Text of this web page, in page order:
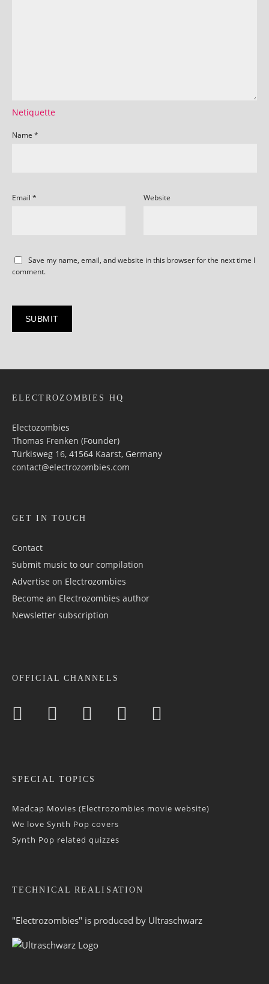
Netiquette
Name *
Email * Website
Save my name, email, and website in this browser for the next time I
comment.
ELECTROZOMBIES HQ
Electozombies
Thomas Frenken (Founder)
Türkisweg 16, 41564 Kaarst, Germany
contact@electrozombies.com
GET IN TOUCH
Contact
Submit music to our compilation
Advertise on Electrozombies
Become an Electrozombies author
Newsletter sub­scrip­tion
OFFICIAL CHANNELS
SPECIAL TOPICS
Madcap Movies (Electrozombies movie website)
We love Synth Pop covers
Synth Pop related quizzes
TECHNICAL REALISATION
"Electrozombies" is pro­duced by Ultraschwarz